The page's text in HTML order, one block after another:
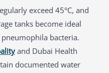
exceed 45°C, and
tanks become ideal
bacteria.
and Dubai Health
documented water